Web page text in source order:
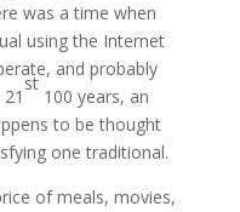
was a time when
using the Internet
and probably
st
100 years, an
to be thought
one traditional.
of meals, movies,